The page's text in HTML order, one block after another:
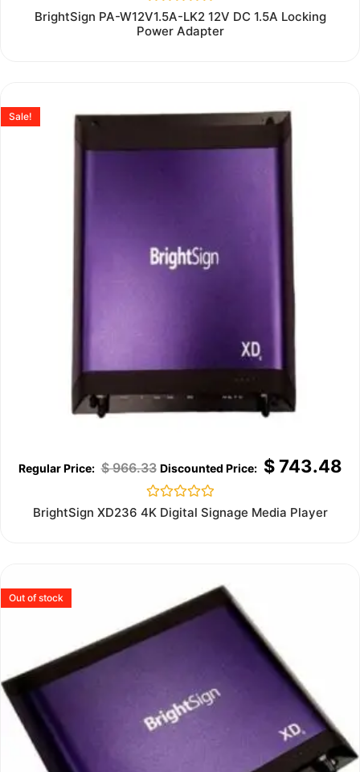
Rated
0
out
BrightSign PA-W12V1.5A-LK2 12V DC 1.5A Locking
Power Adapter
Sale!
$966.33 $743.48
Rated
0
BrightSign XD236 4K Digital Signage Media Player
Out of stock